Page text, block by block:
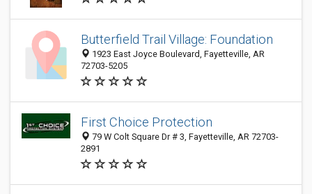
Butterfield Trail Village: Foundation
1923 East Joyce Boulevard, Fayetteville, AR
72703-5205
First Choice Protection
79 W Colt Square Dr # 3, Fayetteville, AR 72703-
2891